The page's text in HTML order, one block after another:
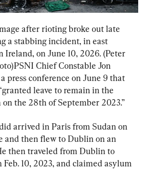
after rioting broke out late
a stabbing incident, in east
Ireland, on June 10, 2026. (Peter
Chief Constable Jon
press conference on June 9 that
leave to remain in the
the 28th of September 2023.”
arrived in Paris from Sudan on
and then flew to Dublin on an
then traveled from Dublin to
Feb. 10, 2023, and claimed asylum